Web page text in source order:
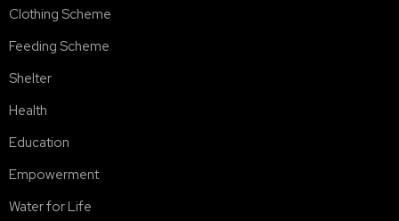
Clothing Scheme
Feeding Scheme
Shelter
Health
Education
Empowerment
Water for Life